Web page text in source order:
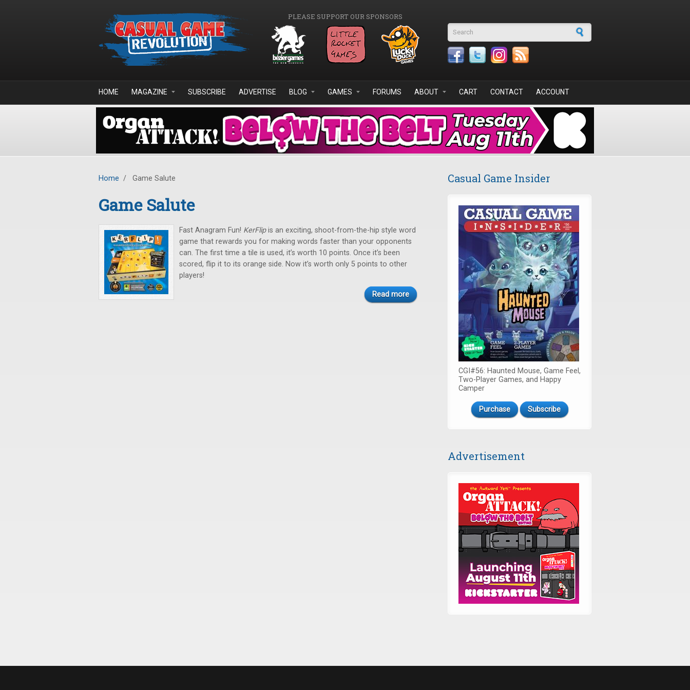
PLEASE SUPPORT OUR SPONSORS
Search form
HOME MAGAZINE SUBSCRIBE ADVERTISE BLOG GAMES FORUMS ABOUT CART CONTACT ACCOUNT
Home / Game Salute
Game Salute
Fast Anagram Fun! KerFlipis an exciting, shoot-from-the-hip style word
game that rewards you for making words faster than your opponents
can. The first time a tile is used, it’s worth 10 points. Once it’s been
scored, flip it to its orange side. Now it’s worth only 5 points to other
players!
Read more
Casual Game Insider
CGI#56: Haunted Mouse, Game Feel,
Two-Player Games, and Happy
Camper
Purchase Subscribe
Advertisement